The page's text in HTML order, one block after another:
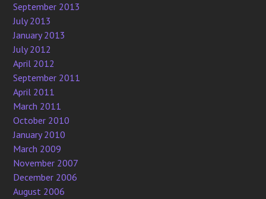
September 2013
July 2013
January 2013
July 2012
April 2012
September 2011
April 2011
March 2011
October 2010
January 2010
March 2009
November 2007
December 2006
August 2006